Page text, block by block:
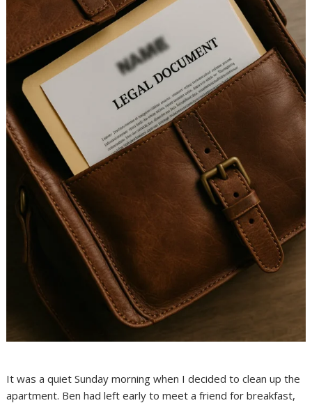
It was a quiet Sunday morning when I decided to clean up the
apartment. Ben had left early to meet a friend for breakfast,